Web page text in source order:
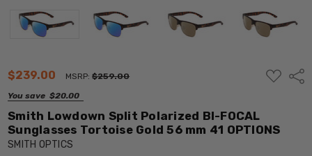
$239.00 MSRP:$259.00
You save $20.00
ADD
TO
Smith Lowdown Split Polarized BI-FOCAL
Sunglasses Tortoise Gold 56 mm 41 OPTIONS
SMITH OPTICS